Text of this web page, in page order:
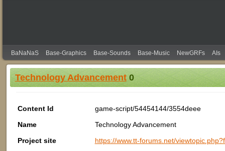
BaNaNaS Base-Graphics Base-Sounds Base-Music NewGRFs AIs
Technology Advancement0
Content Id
game-script/54454144/3554deee
Name
Technology Advancement
Project site
https://www.tt-forums.net/